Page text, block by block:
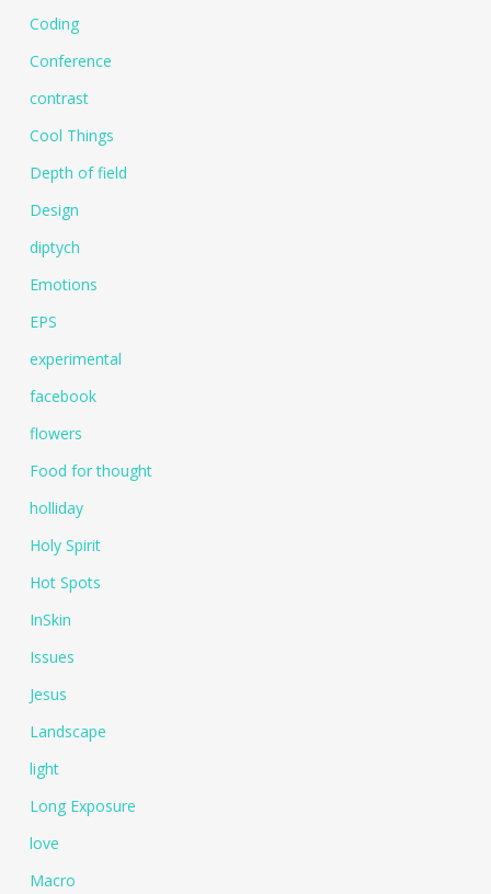
Coding
Conference
contrast
Cool Things
Depth of field
Design
diptych
Emotions
EPS
experimental
facebook
flowers
Food for thought
holliday
Holy Spirit
Hot Spots
InSkin
Issues
Jesus
Landscape
light
Long Exposure
love
Macro